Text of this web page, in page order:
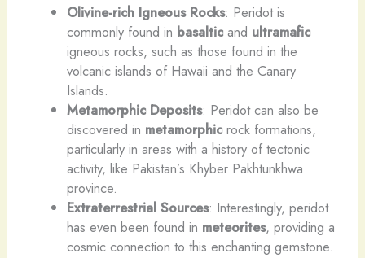
Olivine-rich Igneous Rocks: Peridot is
commonly found in basaltic and ultramafic
igneous rocks, such as those found in the
volcanic islands of Hawaii and the Canary
Islands.
Metamorphic Deposits: Peridot can also be
discovered in metamorphic rock formations,
particularly in areas with a history of tectonic
activity, like Pakistan’s Khyber Pakhtunkhwa
province.
Extraterrestrial Sources: Interestingly, peridot
has even been found in meteorites, providing a
cosmic connection to this enchanting gemstone.